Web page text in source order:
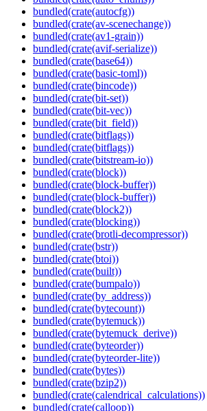
bundled(crate(autocfg))
bundled(crate(av-scenechange))
bundled(crate(av1-grain))
bundled(crate(avif-serialize))
bundled(crate(base64))
bundled(crate(basic-toml))
bundled(crate(bincode))
bundled(crate(bit-set))
bundled(crate(bit-vec))
bundled(crate(bit_field))
bundled(crate(bitflags))
bundled(crate(bitflags))
bundled(crate(bitstream-io))
bundled(crate(block))
bundled(crate(block-buffer))
bundled(crate(block-buffer))
bundled(crate(block2))
bundled(crate(blocking))
bundled(crate(brotli-decompressor))
bundled(crate(bstr))
bundled(crate(btoi))
bundled(crate(built))
bundled(crate(bumpalo))
bundled(crate(by_address))
bundled(crate(bytecount))
bundled(crate(bytemuck))
bundled(crate(bytemuck_derive))
bundled(crate(byteorder))
bundled(crate(byteorder-lite))
bundled(crate(bytes))
bundled(crate(bzip2))
bundled(crate(calendrical_calculations))
bundled(crate(calloop))